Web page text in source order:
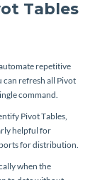
Tables
repetitive
can refresh all Pivot
command.
Pivot Tables,
helpful for
for distribution.
when the